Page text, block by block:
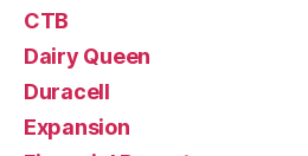
CTB
Dairy Queen
Duracell
Expansion